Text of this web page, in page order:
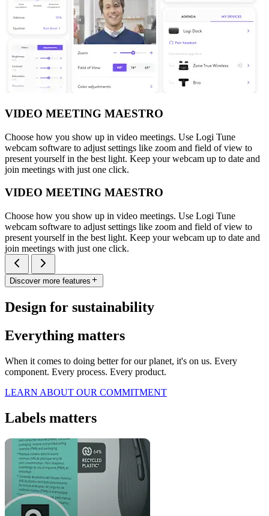
VIDEO MEETING MAESTRO
Choose how you show up in video meetings. Use Logi Tune
webcam software to adjust settings like zoom and field of view to
present yourself in the best light. Keep your webcam up to date and
join meetings with just one click.
VIDEO MEETING MAESTRO
Choose how you show up in video meetings. Use Logi Tune
webcam software to adjust settings like zoom and field of view to
present yourself in the best light. Keep your webcam up to date and
join meetings with just one click.
Discover more features
Design for sustainability
Everything matters
When it comes to doing better for our planet, it's on us. Every
component. Every process. Every product.
LEARN ABOUT OUR COMMITMENT
Labels matters